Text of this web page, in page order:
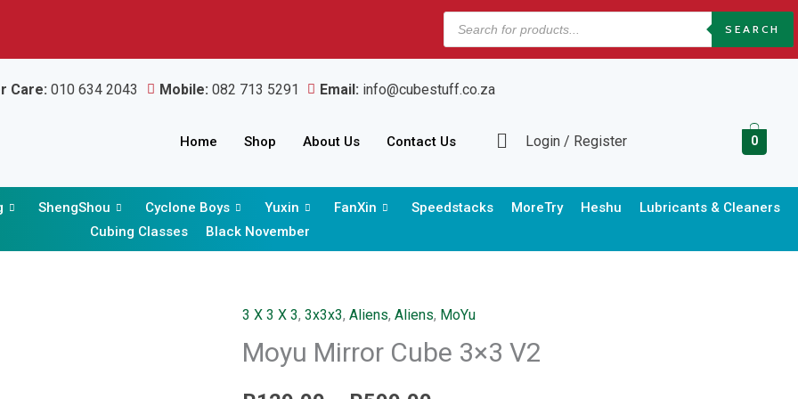
Products
search
SEARCH
Care: 010 634 2043 Mobile: 082 713 5291 Email: info@cubestuff.co.za
Home Shop About Us Contact Us Login / Register 0
ShengShou Cyclone Boys Yuxin FanXin Speedstacks MoreTry Heshu
Lubricants & Cleaners
Cubing Classes
Black November
3 X 3 X 3, 3x3x3, Aliens, Aliens, MoYu
Moyu Mirror Cube 3×3 V2
Price
range:
Moyu
Mirror